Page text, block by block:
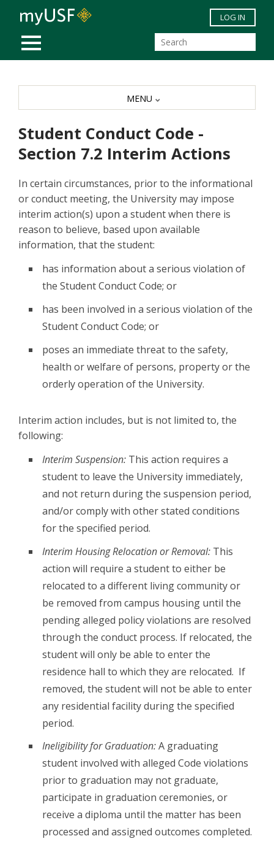
Skip to main content
MOBILE MENU
LOG IN
Student Conduct Code -
Section 7.2 Interim Actions
In certain circumstances, prior to the informational
or conduct meeting, the University may impose
interim action(s) upon a student when there is
reason to believe, based upon available
information, that the student:
has information about a serious violation of
the Student Conduct Code; or
has been involved in a serious violation of the
Student Conduct Code; or
poses an immediate threat to the safety,
health or welfare of persons, property or the
orderly operation of the University.
Interim action includes, but is not limited to, the
following:
Interim Suspension: This action requires a
student to leave the University immediately,
and not return during the suspension period,
and/or comply with other stated conditions
for the specified period.
Interim Housing Relocation or Removal: This
action will require a student to either be
relocated to a different living community or
be removed from campus housing until the
pending alleged policy violations are resolved
through the conduct process. If relocated, the
student will only be able to enter the
residence hall to which they are relocated. If
removed, the student will not be able to enter
any residential facility during the specified
period.
Ineligibility for Graduation:A graduating
student involved with alleged Code violations
prior to graduation may not graduate,
participate in graduation ceremonies, or
receive a diploma until the matter has been
processed and assigned outcomes completed.
MENU